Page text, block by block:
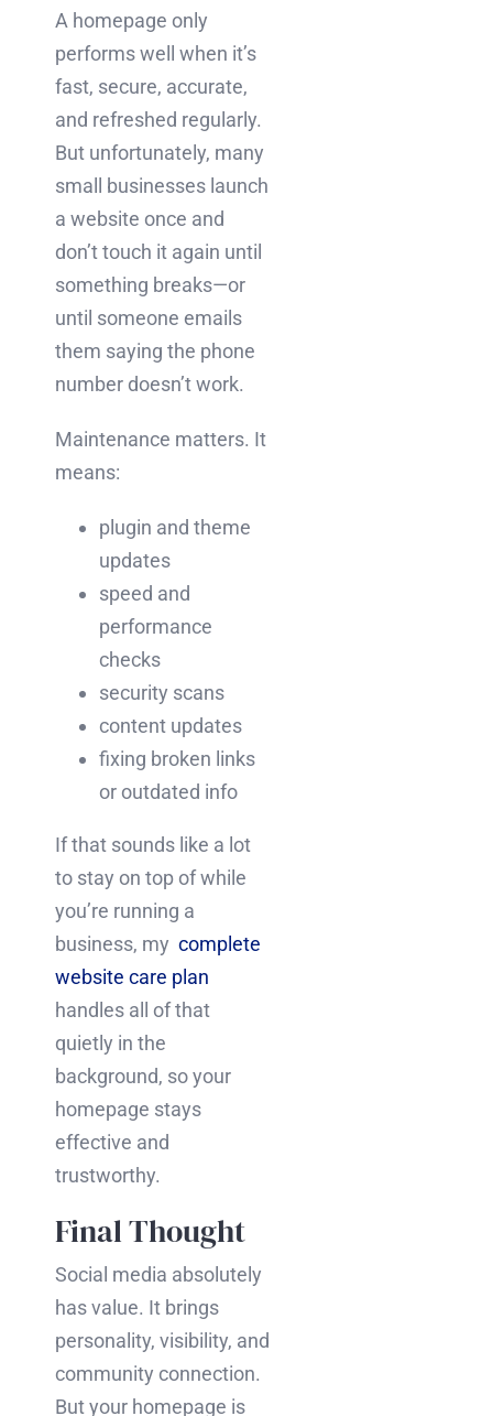
A homepage only
performs well when it’s
fast, secure, accurate,
and refreshed regularly.
But unfortunately, many
small businesses launch
a website once and
don’t touch it again until
something breaks—or
until someone emails
them saying the phone
number doesn’t work.
Maintenance matters. It
means:
plugin and theme
updates
speed and
performance
checks
security scans
content updates
fixing broken links
or outdated info
If that sounds like a lot
to stay on top of while
you’re running a
business, my complete
website care plan
handles all of that
quietly in the
background, so your
homepage stays
effective and
trustworthy.
Final Thought
Social media absolutely
has value. It brings
personality, visibility, and
community connection.
But your homepage is